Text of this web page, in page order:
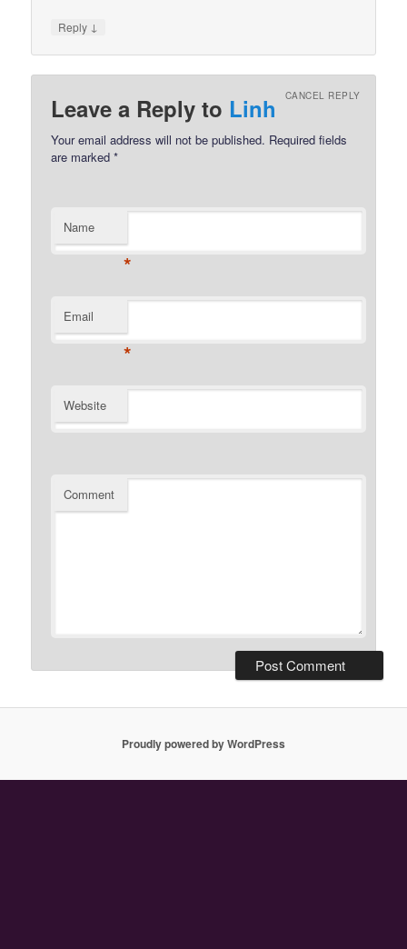
Reply ↓
Leave a Reply to Linh CANCEL REPLY
Your email address will not be published. Required fields
are marked*
Name
*
Email
*
Website
Comment
Proudly powered by WordPress